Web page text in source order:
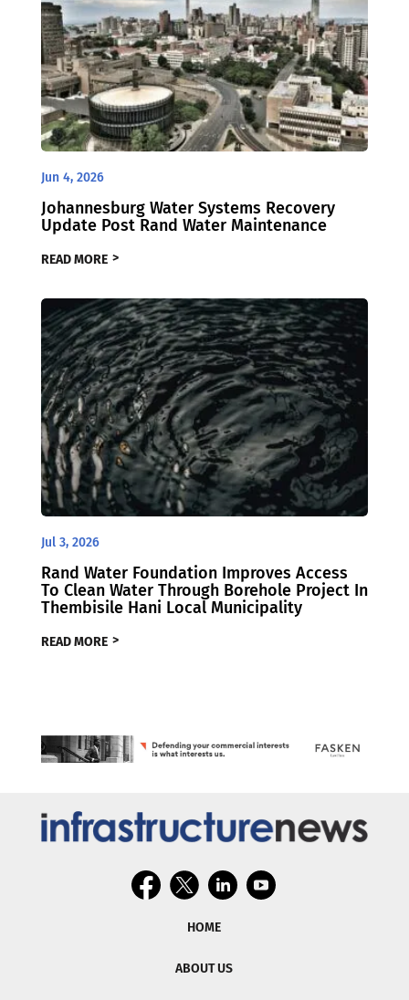
Jun 4, 2026
Johannesburg Water Systems Recovery
Update Post Rand Water Maintenance
READ MORE
Jul 3, 2026
Rand Water Foundation Improves Access
To Clean Water Through Borehole Project In
Thembisile Hani Local Municipality
READ MORE
HOME
ABOUT US